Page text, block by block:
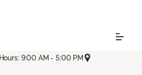
9:00 AM - 5:00 PM